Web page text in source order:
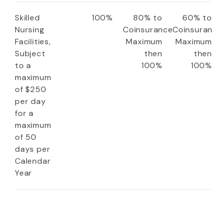
Skilled
Nursing
Facilities,
Subject
to a
maximum
of $250
per day
for a
maximum
of 50
days per
Calendar
Year
100%
80% to
Coinsurance
Maximum
then
100%
60% to
Coinsurance
Maximum
then
100%